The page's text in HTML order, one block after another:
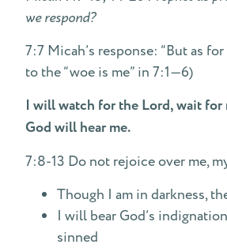
we respond?
7:7 Micah’s response: “But as
to the “woe is me” in 7:1—6)
I will watch for the Lord, wait for
God will hear me.
7:8-13 Do not rejoice over me,
Though I am in darkness,
I will bear God’s
sinned